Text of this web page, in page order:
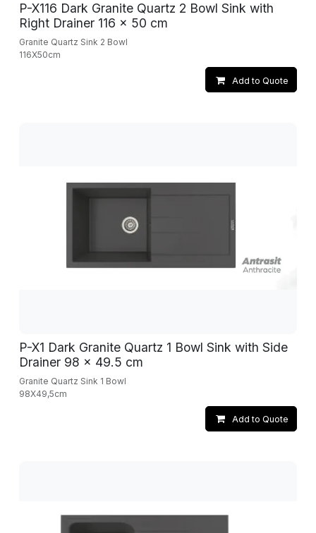
P-X116 Dark Granite Quartz 2 Bowl Sink with
Right Drainer 116 x 50 cm
Granite Quartz Sink 2 Bowl
116X50cm
Add to Quote
P-X1 Dark Granite Quartz 1 Bowl Sink with Side
Drainer 98 x 49.5 cm
Granite Quartz Sink 1 Bowl
98X49,5cm
Add to Quote